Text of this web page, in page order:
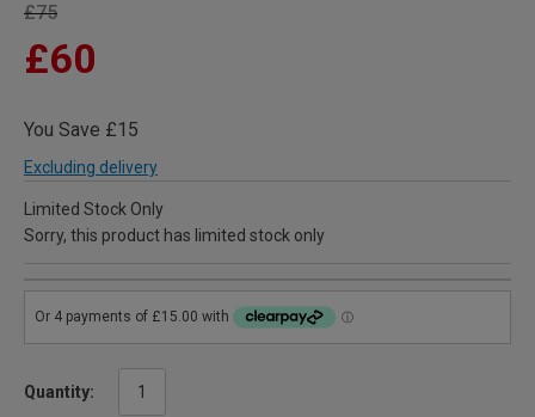
£75
£60
You Save £15
Excluding delivery
Limited Stock Only
Sorry, this product has limited stock only
Quantity: